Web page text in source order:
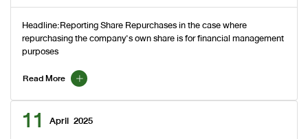
Headline:Reporting Share Repurchases in the case where
repurchasing the company's own share is for financial management
purposes
Read More
11 April 2025